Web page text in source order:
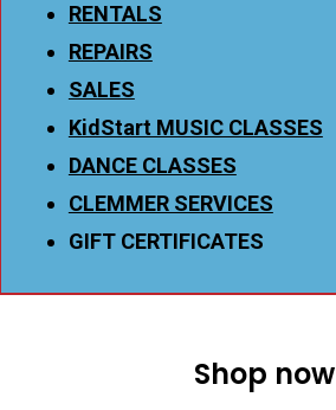
RENTALS
REPAIRS
SALES
KidStart MUSIC CLASSES
DANCE CLASSES
CLEMMER SERVICES
GIFT CERTIFICATES
Shop now